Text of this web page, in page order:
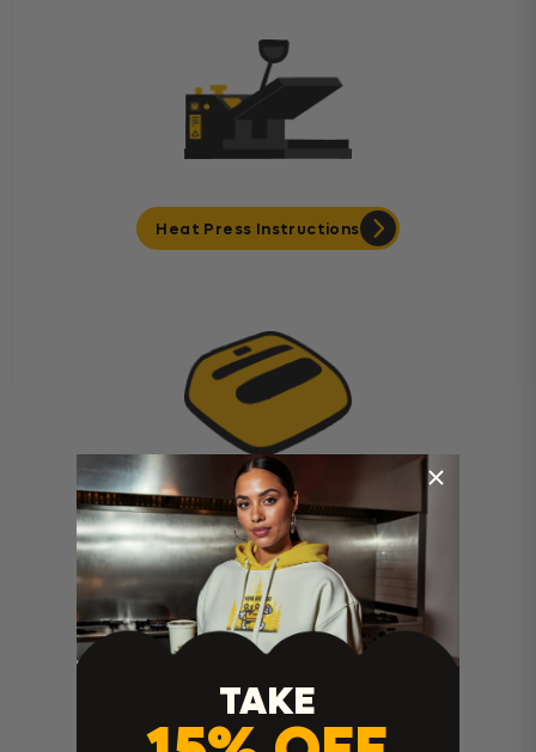
Heat Press Instructions
Cricut Easy Press Instructions
TAKE